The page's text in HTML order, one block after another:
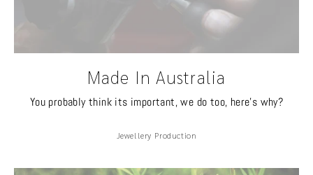
Made In Australia
You probably think its important, we do too, here's why?
Jewellery Production